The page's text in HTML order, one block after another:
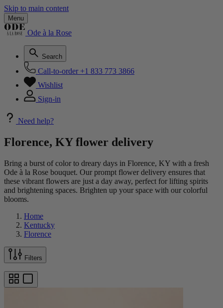
Skip to main content
Menu
Ode à la Rose
Search
Call-to-order +1 833 773 3866
Wishlist
Sign-in
Need help?
Florence, KY flower delivery
Bring a burst of color to dreary days in Florence, KY with a fresh
Ode à la Rose bouquet. Our prompt flower delivery ensures that
these vibrant flowers are just a day away, perfect for lifting spirits
and brightening spaces. Brighten up your space with our colorful
blooms.
Home
Kentucky
Florence
Filters